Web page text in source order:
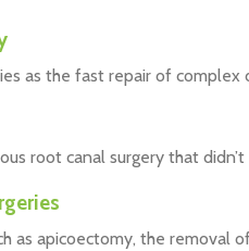
as the fast repair of
root canal surgery that
as apicoectomy, the removal